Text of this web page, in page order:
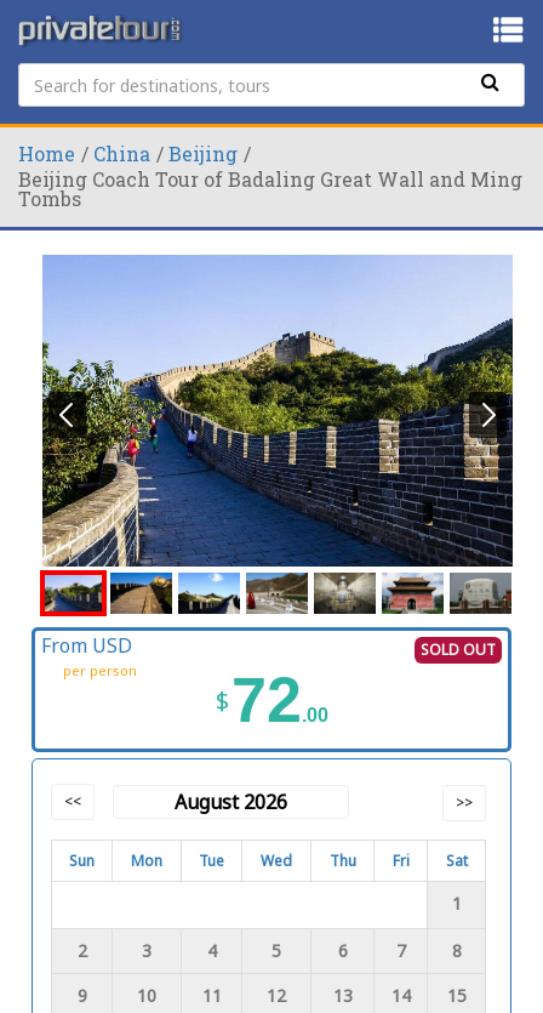
Home China
Beijing
Beijing Coach Tour of Badaling Great Wall and Ming
Tombs
SOLD OUT
From USD
per person
$72.00
<< August 2026 >>
Sun Mon Tue Wed Thu Fri Sat
1
2 3 4 5 6 7
8
9
10 11 12 13 14
15